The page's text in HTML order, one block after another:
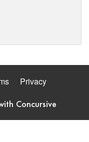
Privacy
Concursive